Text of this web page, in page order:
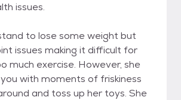
issues.
to lose some weight but
issues making it difficult for
much exercise. However, she
with moments of friskiness
and toss up her toys. She